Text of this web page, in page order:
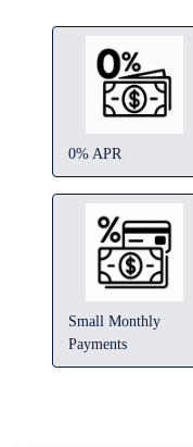
0% APR
Small Monthly
Payments